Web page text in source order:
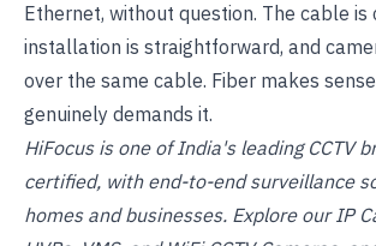
Ethernet, without question. The cable is
installation is straightforward, and
over the same cable. Fiber makes
genuinely demands it.
HiFocus is one of India's leading CCTV
certified, with end-to-end surveillance
homes and businesses. Explore ourIP